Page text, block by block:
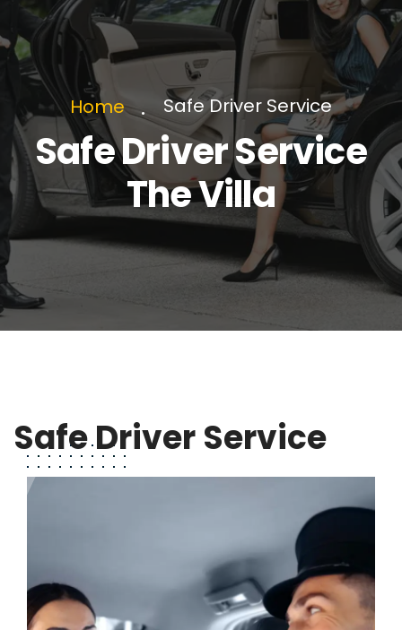
Home Safe Driver Service
Safe Driver Service
The Villa
Safe Driver Service